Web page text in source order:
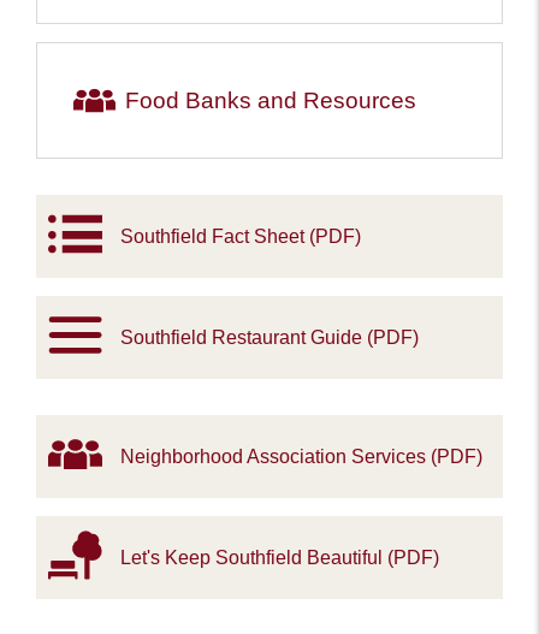
Food Banks and Resources
Southfield Fact Sheet (PDF)
Southfield Restaurant Guide (PDF)
Neighborhood Association Services (PDF)
Let's Keep Southfield Beautiful (PDF)